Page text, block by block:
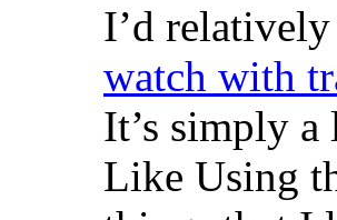
I’d
watch with
It’s simply
Like Using